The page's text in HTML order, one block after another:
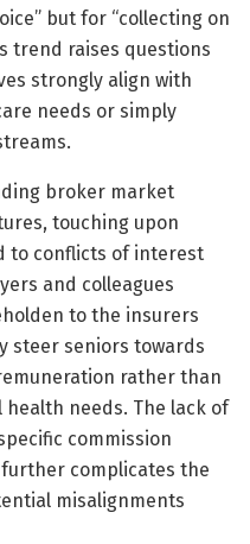
but for “collecting on
trend raises questions
strongly align with
needs or simply
broker market
touching upon
to conflicts of interest
and colleagues
to the insurers
steer seniors towards
rather than
needs. The lack of
commission
complicates the
misalignments